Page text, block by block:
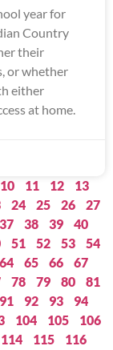
year for
Country
their
or whether
either
at home.
10 11 12
13
24 25 26
27
37 38 39
40
51 52 53
54
64 65 66
67
78 79 80
81
91 92 93
94
104 105
106
114 115
116